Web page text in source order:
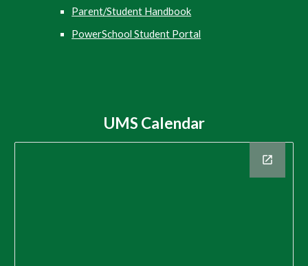
Parent/Student Handbook
PowerSchool Student Portal
UMS Calendar